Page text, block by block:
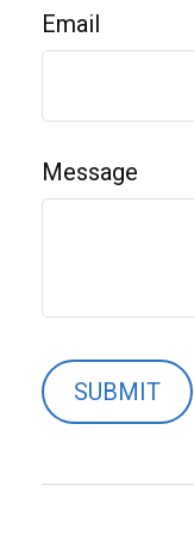
Email
Message